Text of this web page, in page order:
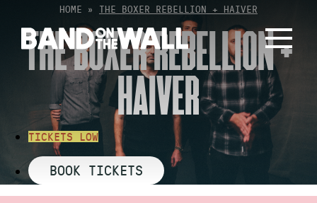
content
HOME » THE BOXER REBELLION + HAIVER
THE BOXER REBELLION +
HAIVER
TICKETS LOW
BOOK TICKETS